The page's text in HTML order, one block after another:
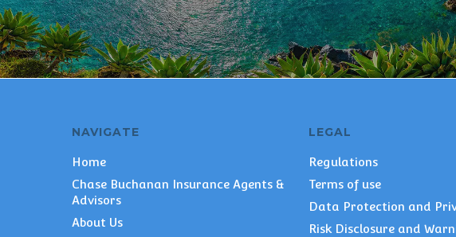
NAVIGATE
Home
Chase Buchanan Insurance Agents &
Advisors
About Us
LEGAL
Regulations
Terms of use
Data Protection and
Risk Disclosure and